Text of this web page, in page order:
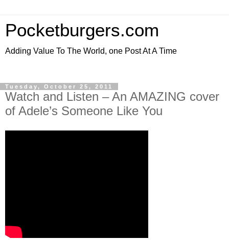
Pocketburgers.com
Adding Value To The World, one Post At A Time
Tuesday, October 25, 2011
Watch and Listen – An AMAZING cover
of Adele’s Someone Like You